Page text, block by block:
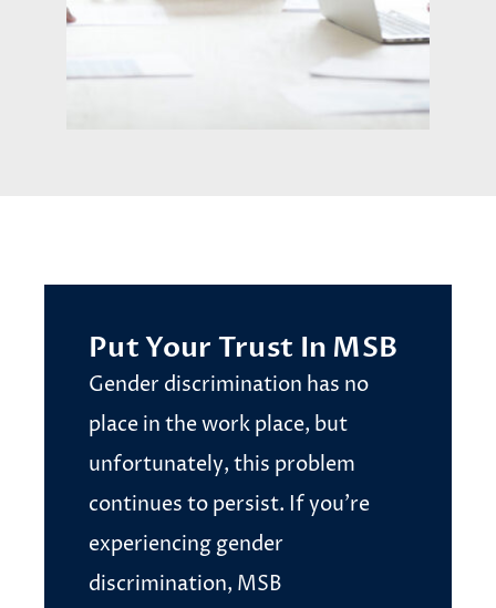
Put Your Trust In MSB
Gender discrimination has no
place in the work place, but
unfortunately, this problem
continues to persist. If you’re
experiencing gender
discrimination, MSB